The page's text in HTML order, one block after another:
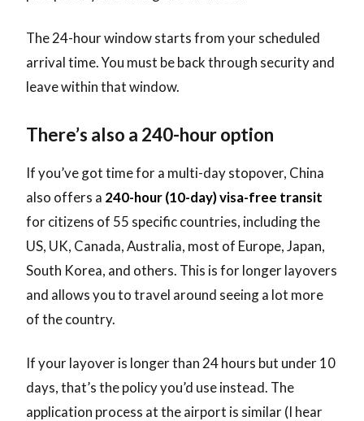
The 24-hour window starts from your scheduled
arrival time. You must be back through security and
leave within that window.
There’s also a 240-hour option
If you’ve got time for a multi-day stopover, China
also offers a 240-hour (10-day) visa-free transit
for citizens of 55 specific countries, including the
US, UK, Canada, Australia, most of Europe, Japan,
South Korea, and others. This is for longer layovers
and allows you to travel around seeing a lot more
of the country.
If your layover is longer than 24 hours but under 10
days, that’s the policy you’d use instead. The
application process at the airport is similar (I hear